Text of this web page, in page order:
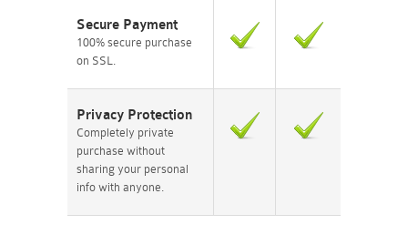
Secure Payment
100% secure purchase
on SSL.
Privacy Protection
Completely private
purchase without
sharing your personal
info with anyone.